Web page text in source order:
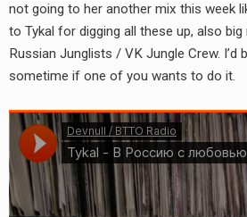
not going to her another mix this week
to Tykal for digging all these up, also
Russian Junglists / VK Jungle Crew. I’d
sometime if one of you wants to do it.